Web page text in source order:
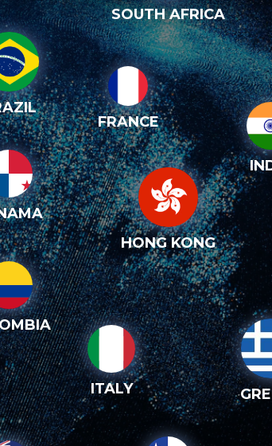
SOUTH AFRICA
FRANCE
HONG KONG
ITALY